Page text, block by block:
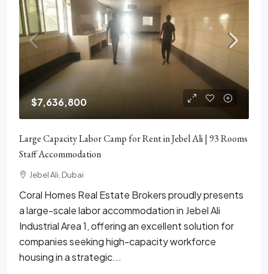
$7,636,800
Large Capacity Labor Camp for Rent in Jebel Ali | 93 Rooms
Staff Accommodation
Jebel Ali, Dubai
Coral Homes Real Estate Brokers proudly presents
a large-scale labor accommodation in Jebel Ali
Industrial Area 1, offering an excellent solution for
companies seeking high-capacity workforce
housing in a strategic...